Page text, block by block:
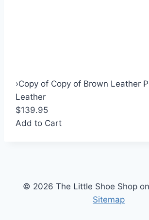
›Copy of Copy of Brown Leather
Leather
$139.95
Add to Cart
© 2026 The Little Shoe Shop
Sitemap